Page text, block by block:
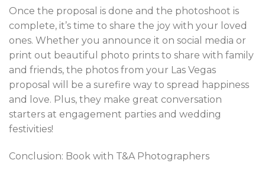
Once the proposal is done and the photoshoot is
complete, it’s time to share the joy with your loved
ones. Whether you announce it on social media or
print out beautiful photo prints to share with family
and friends, the photos from your Las Vegas
proposal will be a surefire way to spread happiness
and love. Plus, they make great conversation
starters at engagement parties and wedding
festivities!
Conclusion: Book with T&A Photographers